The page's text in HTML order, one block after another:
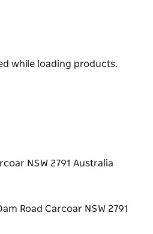
over the dam wall
sites are available all year
while loading products.
NSW 2791 Australia